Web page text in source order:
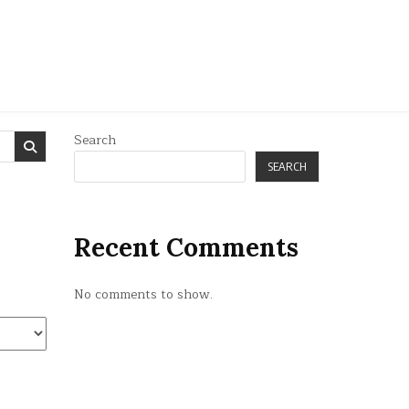
Search
SEARCH
Recent Comments
No comments to show.